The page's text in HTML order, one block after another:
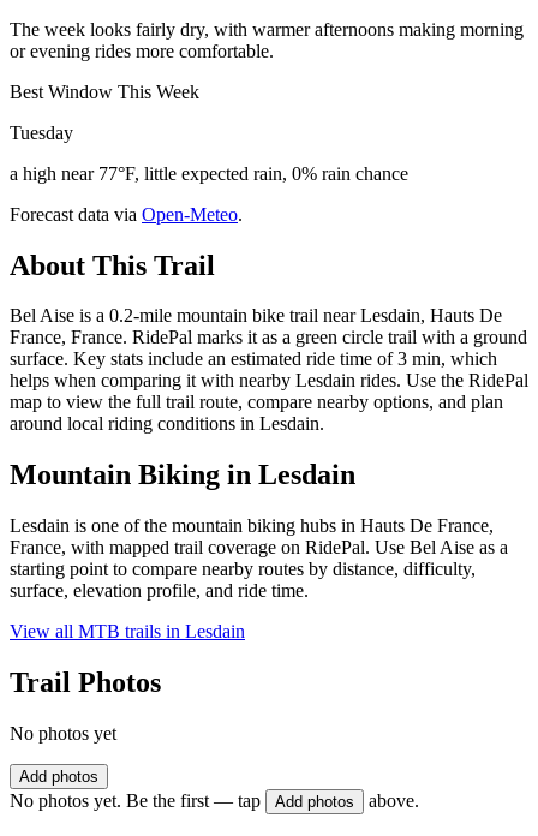
The week looks fairly dry, with warmer afternoons making morning
or evening rides more comfortable.
Best Window This Week
Tuesday
a high near 77°F, little expected rain, 0% rain chance
Forecast data via Open-Meteo.
About This Trail
Bel Aise is a 0.2-mile mountain bike trail near Lesdain, Hauts De
France, France. RidePal marks it as a green circle trail with a ground
surface. Key stats include an estimated ride time of 3 min, which
helps when comparing it with nearby Lesdain rides. Use the RidePal
map to view the full trail route, compare nearby options, and plan
around local riding conditions in Lesdain.
Mountain Biking in Lesdain
Lesdain is one of the mountain biking hubs in Hauts De France,
France, with mapped trail coverage on RidePal. Use Bel Aise as a
starting point to compare nearby routes by distance, difficulty,
surface, elevation profile, and ride time.
View all MTB trails in Lesdain
Trail Photos
No photos yet
Add photos
No photos yet. Be the first — tap Add photos above.